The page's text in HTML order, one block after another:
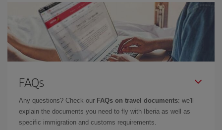
FAQs
Any questions? Check our FAQs on travel documents: we'll
explain the documents you need to fly with Iberia as well as
specific immigration and customs requirements.